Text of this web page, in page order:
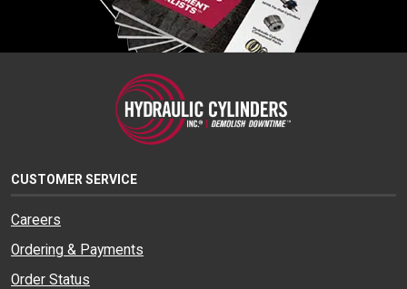
CUSTOMER SERVICE
Careers
Ordering & Payments
Order Status